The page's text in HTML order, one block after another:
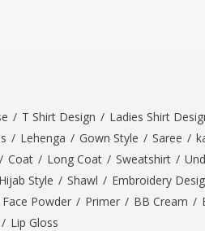
/ T Shirt Design / Ladies Shirt
/ Lehenga / Gown Style / Saree /
/ Coat / Long Coat / Sweatshirt /
Hijab Style / Shawl / Embroidery
Face Powder / Primer / BB Cream /
/ Lip Gloss